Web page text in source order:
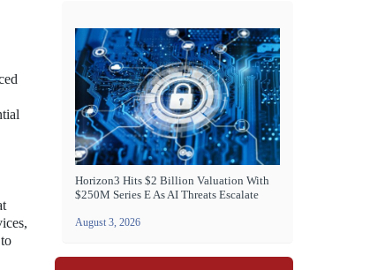
Horizon3 Hits $2 Billion Valuation With
$250M Series E As AI Threats Escalate
August 3, 2026